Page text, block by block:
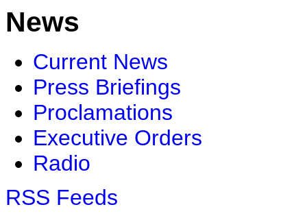
News
Current News
Press Briefings
Proclamations
Executive Orders
Radio
RSS Feeds